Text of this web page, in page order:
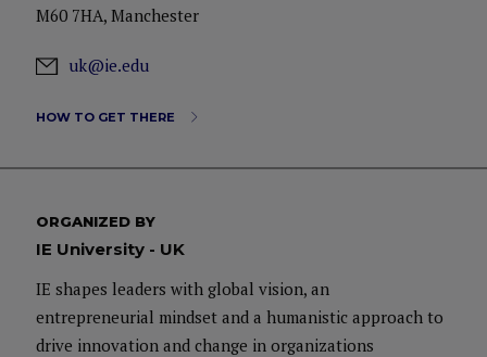
M60 7HA, Manchester
uk@ie.edu
HOW TO GET THERE
ORGANIZED BY
IE University - UK
IE shapes leaders with global vision, an
entrepreneurial mindset and a humanistic approach to
drive innovation and change in organizations